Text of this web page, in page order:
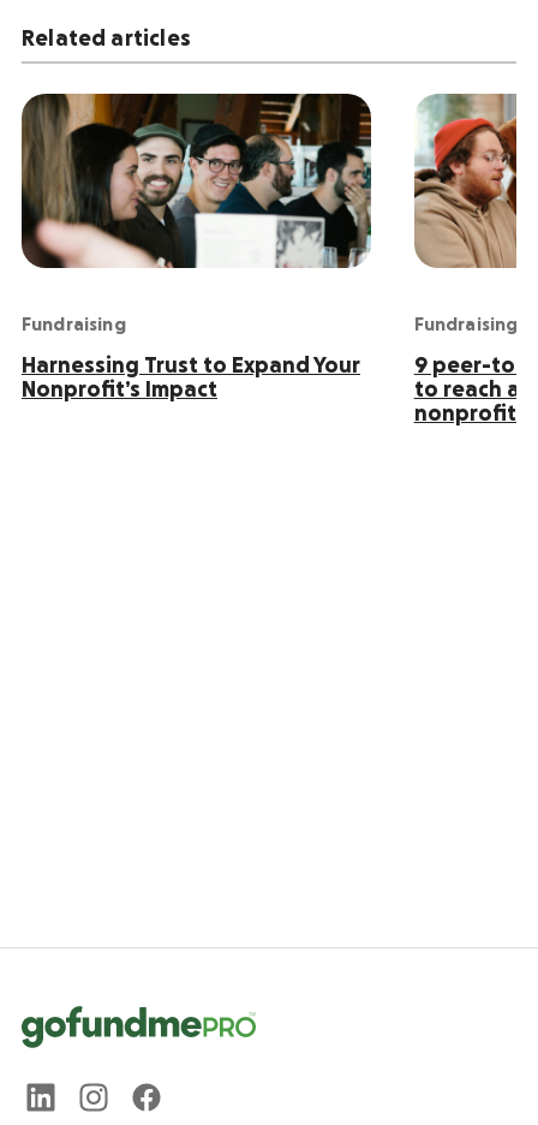
Related articles
Fundraising
Harnessing Trust to Expand Your
Nonprofit’s Impact
Fundraising
9 peer-to-
to reach
nonprofit